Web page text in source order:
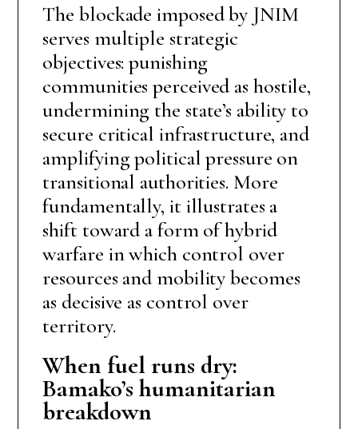
The blockade imposed by JNIM
serves multiple strategic
objectives: punishing
communities perceived as hostile,
undermining the state’s ability to
secure critical infrastructure, and
amplifying political pressure on
transitional authorities. More
fundamentally, it illustrates a
shift toward a form of hybrid
warfare in which control over
resources and mobility becomes
as decisive as control over
territory.
When fuel runs dry:
Bamako’s humanitarian
breakdown